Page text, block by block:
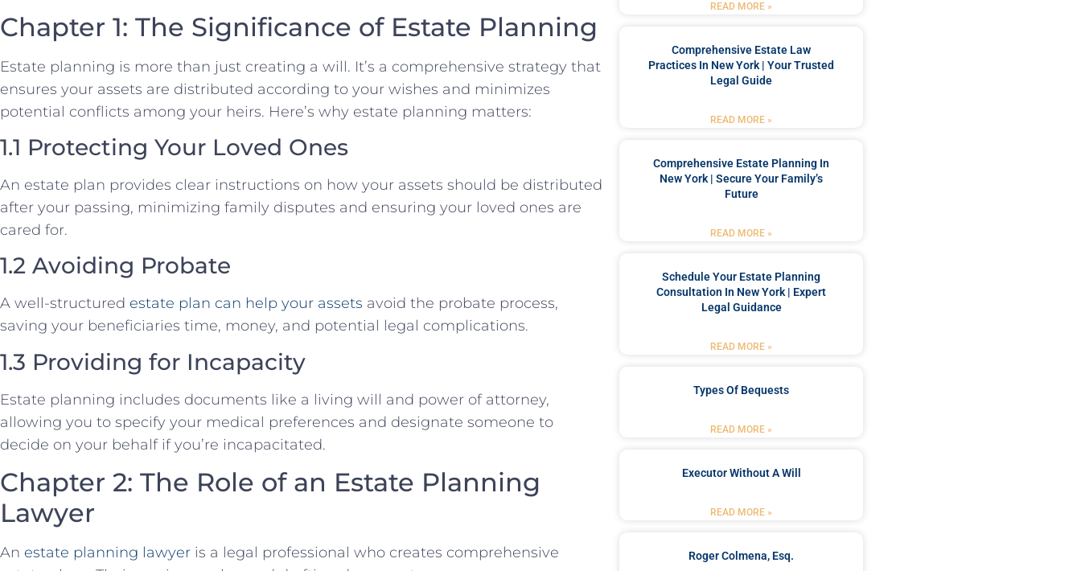
Chapter 1: The Significance of Estate Planning
Estate planning is more than just creating a will. It’s a comprehensive strategy that
ensures your assets are distributed according to your wishes and minimizes
potential conflicts among your heirs. Here’s why estate planning matters:
1.1 Protecting Your Loved Ones
An estate plan provides clear instructions on how your assets should be distributed
after your passing, minimizing family disputes and ensuring your loved ones are
cared for.
1.2 Avoiding Probate
A well-structured estate plan can help your assets avoid the probate process,
saving your beneficiaries time, money, and potential legal complications.
1.3 Providing for Incapacity
Estate planning includes documents like a living will and power of attorney,
allowing you to specify your medical preferences and designate someone to
decide on your behalf if you’re incapacitated.
Chapter 2: The Role of an Estate Planning
Lawyer
An estate planning lawyer is a legal professional who creates comprehensive
READ MORE »
Comprehensive Estate Law
Practices In New York | Your Trusted
Legal Guide
READ MORE »
Comprehensive Estate Planning In
New York | Secure Your Family’s
Future
READ MORE »
Schedule Your Estate Planning
Consultation In New York | Expert
Legal Guidance
READ MORE »
Types Of Bequests
READ MORE »
Executor Without A Will
READ MORE »
Roger Colmena, Esq.